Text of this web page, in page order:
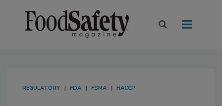
REGULATORY FDA FSMA HACCP